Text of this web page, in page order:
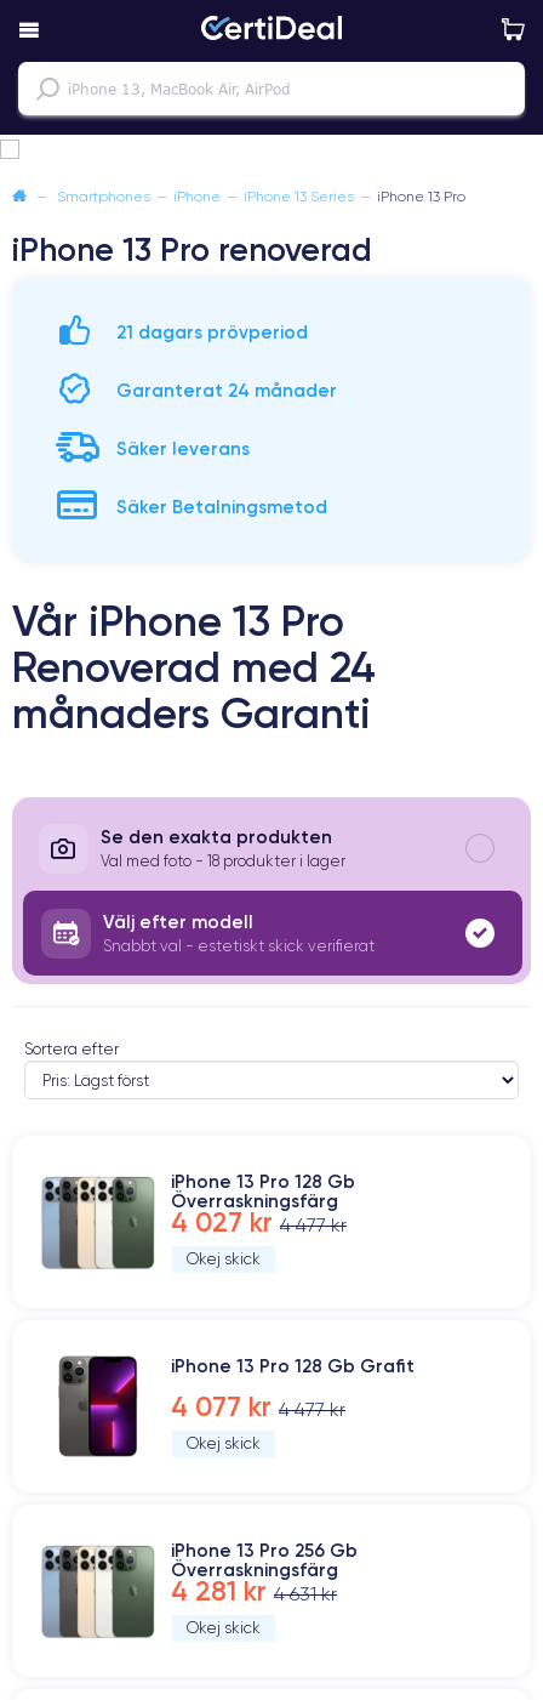
— Smartphones — iPhone — iPhone 13 Series — iPhone 13 Pro
iPhone 13 Pro renoverad
21 dagars prövperiod
Garanterat 24 månader
Säker leverans
Säker Betalningsmetod
Vår iPhone 13 Pro
Renoverad med 24
månaders Garanti
Se den exakta produkten
Val med foto - 18 produkter i lager
Välj efter modell
Snabbt val - estetiskt skick verifierat
Sortera efter
iPhone 13 Pro 128 Gb
Överraskningsfärg
4 027 kr 4 477 kr
Okej skick
iPhone 13 Pro 128 Gb Grafit
4 077 kr 4 477 kr
Okej skick
iPhone 13 Pro 256 Gb
Överraskningsfärg
4 281 kr 4 631 kr
Okej skick